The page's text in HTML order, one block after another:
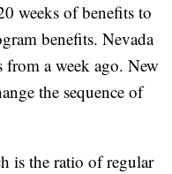
weeks of benefits to
benefits. Nevada
a week ago. New
the sequence of
is the ratio of regular